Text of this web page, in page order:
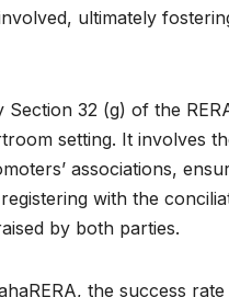
ultimately
Section 32 (g) of the
setting. It involves
associations,
with the
by both parties.
the success